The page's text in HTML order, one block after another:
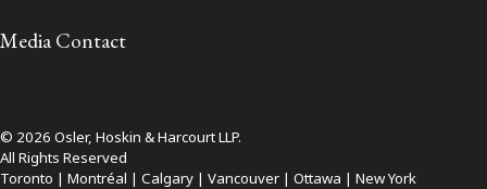
Media Contact
© 2026 Osler, Hoskin & Harcourt LLP.
All Rights Reserved
Toronto | Montréal | Calgary | Vancouver | Ottawa | New York